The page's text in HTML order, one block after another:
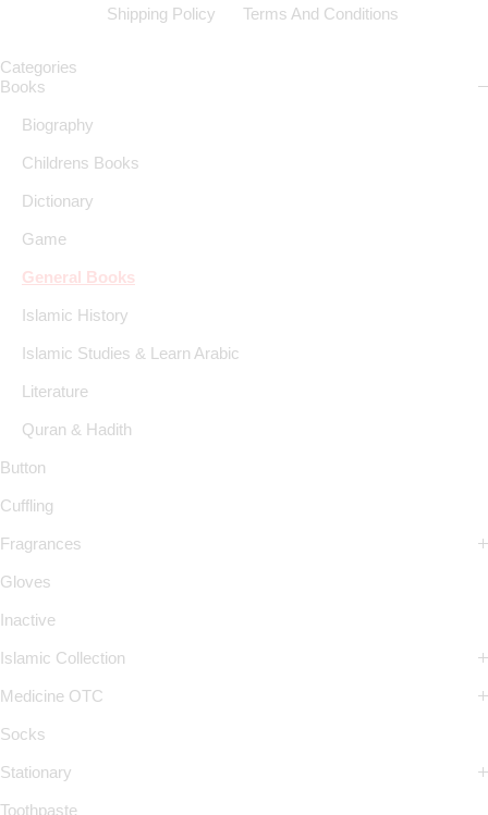
Shipping Policy Terms And Conditions
Categories
Books
Biography
Childrens Books
Dictionary
Game
General Books
Islamic History
Islamic Studies & Learn Arabic
Literature
Quran & Hadith
Button
Cuffling
Fragrances
Gloves
Inactive
Islamic Collection
Medicine OTC
Socks
Stationary
Toothpaste